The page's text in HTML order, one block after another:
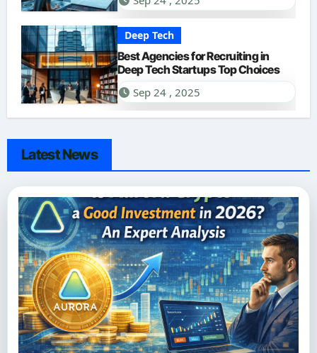
Deep Tech
Best Agencies for Recruiting in
Deep Tech Startups Top Choices
Sep 24 , 2025
Latest News